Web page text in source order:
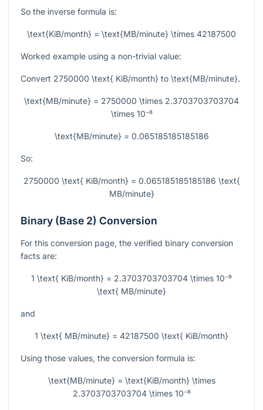
So the inverse formula is:
\text{KiB/month} = \text{MB/minute} \times 42187500
Worked example using a non-trivial value:
Convert 2750000 \text{ KiB/month} to \text{MB/minute}.
\text{MB/minute} = 2750000 \times 2.3703703703704
\times 10⁻⁸
\text{MB/minute} = 0.065185185185186
So:
2750000 \text{ KiB/month} = 0.065185185185186 \text{
MB/minute}
Binary (Base 2) Conversion
For this conversion page, the verified binary conversion
facts are:
1 \text{ KiB/month} = 2.3703703703704 \times 10⁻⁸
\text{ MB/minute}
and
1 \text{ MB/minute} = 42187500 \text{ KiB/month}
Using those values, the conversion formula is:
\text{MB/minute} = \text{KiB/month} \times
2.3703703703704 \times 10⁻⁸